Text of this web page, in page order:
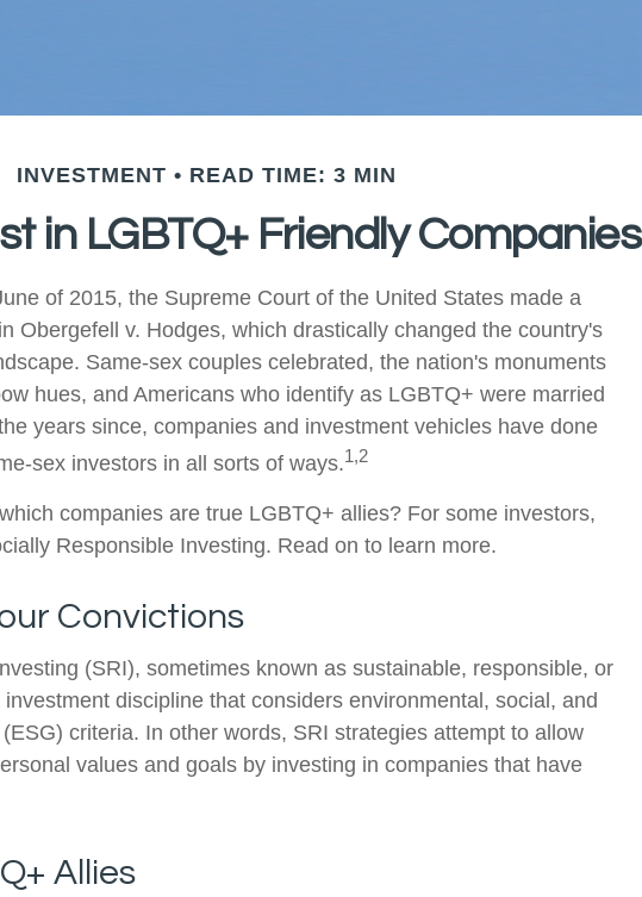
INVESTMENT READ TIME: 3 MIN
in LGBTQ+ Friendly Companies
of 2015, the Supreme Court of the United States made a
Obergefell v. Hodges, which drastically changed the country's
Same-sex couples celebrated, the nation's monuments
hues, and Americans who identify as LGBTQ+ were married
years since, companies and investment vehicles have done
sex investors in all sorts of ways.1,2
companies are true LGBTQ+ allies? For some investors,
Responsible Investing. Read on to learn more.
Convictions
(SRI), sometimes known as sustainable, responsible, or
discipline that considers environmental, social, and
criteria. In other words, SRI strategies attempt to allow
values and goals by investing in companies that have
Allies